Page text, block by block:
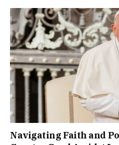
Navigating Faith and